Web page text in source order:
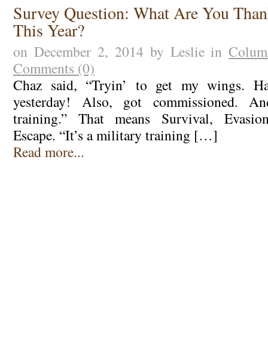
Survey Question: What Are You
This Year?
on December 2, 2014 by Leslie in
Comments (0)
Chaz said, “Tryin’ to get my wings.
yesterday! Also, got commissioned.
training.” That means Survival,
Escape. “It’s a military training […]
Read more...